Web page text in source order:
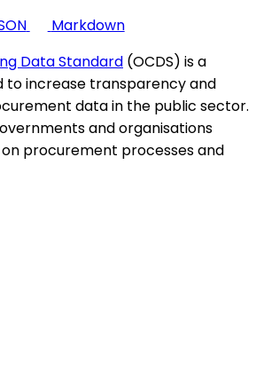
Markdown
Data Standard (OCDS) is a
to increase transparency and
data in the public sector.
and organisations
procurement processes and